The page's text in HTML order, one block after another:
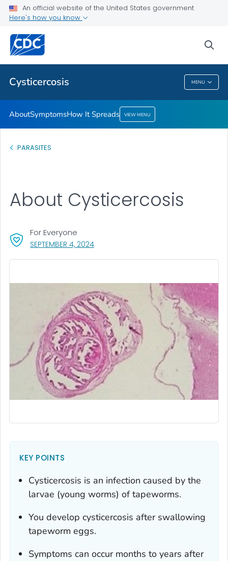
An official website of the United States government
Here's how you know
Cysticercosis MENU
How It Spreads
Health Care Providers
Cysticercosis
AboutSymptomsHow It Spreads VIEW MENU
PARASITES
SEPTEMBER 4, 2024, VISIT LINK FOR DETAILS.
For Everyone
About Cysticercosis
KEY POINTS
Cysticercosis is an infection caused by the
larvae (young worms) of tapeworms.
You develop cysticercosis after swallowing
tapeworm eggs.
Symptoms can occur months to years after